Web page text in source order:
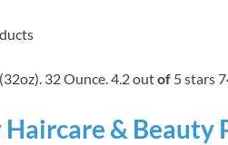
(32oz). 32 Ounce. 4.2 outof 5 stars
& Beauty